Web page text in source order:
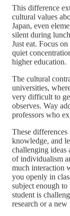
This difference
cultural values
Japan, even
silent during
Just eat. Focus
quiet
higher education.
The cultural
universities,
very difficult to
observes. Way
professors who
These
knowledge, and
challenging ideas
of individualism
much interaction
you openly in
subject enough
student is
research or a new